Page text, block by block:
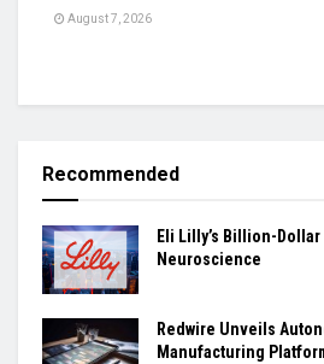
August 7, 2026
Recommended
Eli Lilly’s Billion-
Neuroscience
Redwire Unveils
Manufacturing